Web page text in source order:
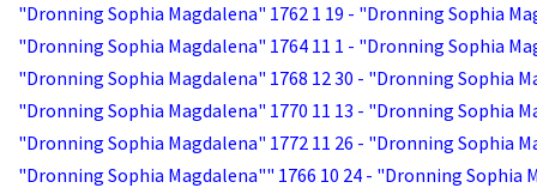
"Dronning Sophia Magdalena" 1762 1 19 - "Dronning Sophia
"Dronning Sophia Magdalena" 1764 11 1 - "Dronning Sophia
"Dronning Sophia Magdalena" 1768 12 30 - "Dronning Sophia
"Dronning Sophia Magdalena" 1770 11 13 - "Dronning Sophia
"Dronning Sophia Magdalena" 1772 11 26 - "Dronning Sophia
"Dronning Sophia Magdalena"" 1766 10 24 - "Dronning Sophia